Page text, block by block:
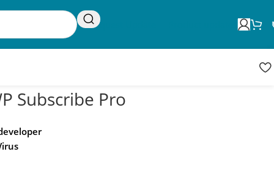
Request Update
Subscribe Pro